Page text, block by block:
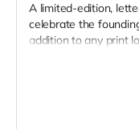
A limited-edition,
celebrate the
addition to any print